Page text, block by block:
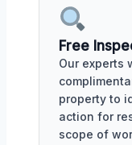
Free
Our experts
property to
action for
scope of